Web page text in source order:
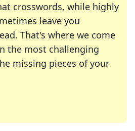
crosswords, while highly
leave you
That's where we come
the most challenging
missing pieces of your
many of your favorite
crossword enthusiast or